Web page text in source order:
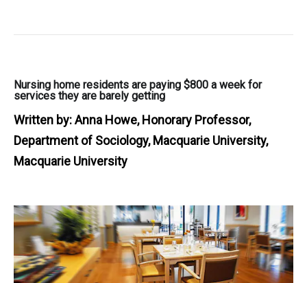
Nursing home residents are paying $800 a week for
services they are barely getting
Written by:Anna Howe, Honorary Professor,
Department of Sociology, Macquarie University,
Macquarie University